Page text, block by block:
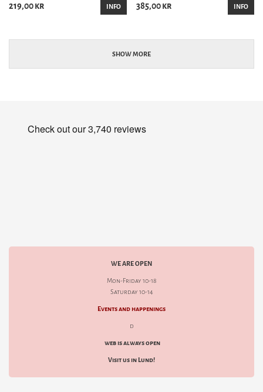
219,00 kr INFO 385,00 kr INFO
SHOW MORE
WE ARE OPEN
Mon-Friday 10-18
Saturday 10-14
Events and happenings
d
web is always open
Visit us in Lund!